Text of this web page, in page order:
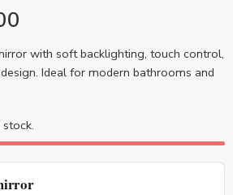
with soft backlighting, touch control,
Ideal for modern bathrooms and